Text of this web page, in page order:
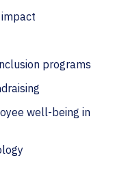
programs
well-being in